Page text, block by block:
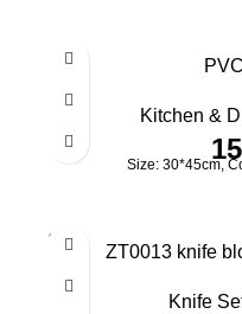
Kitchen &
Size: 30*45cm,
SOLD
OUT
ZT0013 knife
Knife